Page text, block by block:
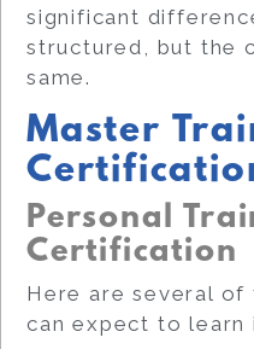
significant
structured, but the
same.
Master
Personal
Certification
Here are several
can expect to